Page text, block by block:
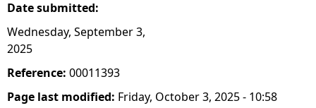
Date submitted:
Wednesday, September 3,
2025
Reference: 00011393
Page last modified: Friday, October 3, 2025 - 10:58